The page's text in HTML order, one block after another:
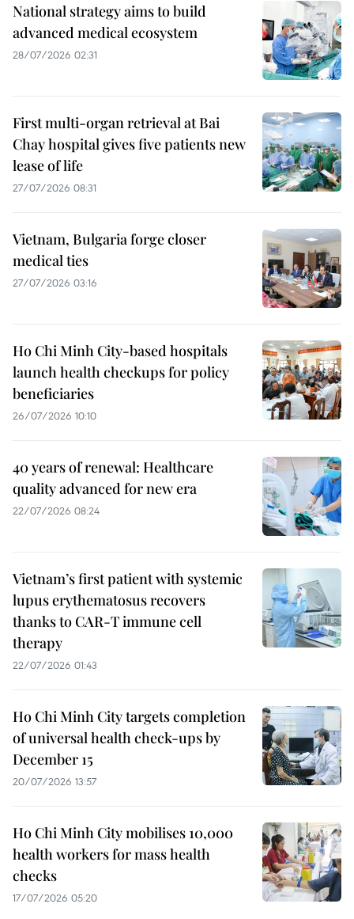
National strategy aims to build
advanced medical ecosystem
28/07/2026 02:31
First multi-organ retrieval at Bai
Chay hospital gives five patients new
lease of life
27/07/2026 08:31
Vietnam, Bulgaria forge closer
medical ties
27/07/2026 03:16
Ho Chi Minh City-based hospitals
launch health checkups for policy
beneficiaries
26/07/2026 10:10
40 years of renewal: Healthcare
quality advanced for new era
22/07/2026 08:24
Vietnam’s first patient with systemic
lupus erythematosus recovers
thanks to CAR-T immune cell
therapy
22/07/2026 01:43
Ho Chi Minh City targets completion
of universal health check-ups by
December 15
20/07/2026 13:57
Ho Chi Minh City mobilises 10,000
health workers for mass health
checks
17/07/2026 05:20